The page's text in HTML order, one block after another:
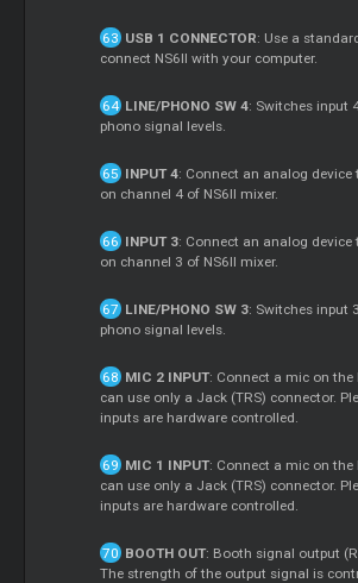
USB 1 CONNECTOR: Use a
connect NS6II with your computer.
LINE/PHONO SW 4: Switches input
phono signal levels.
INPUT 4: Connect an analog device
on channel 4 of NS6II mixer.
INPUT 3: Connect an analog device
on channel 3 of NS6II mixer.
LINE/PHONO SW 3: Switches input
phono signal levels.
MIC 2 INPUT: Connect a mic on the
can use only a Jack (TRS) connector.
inputs are hardware controlled.
MIC 1 INPUT: Connect a mic on the
can use only a Jack (TRS) connector.
inputs are hardware controlled.
BOOTH OUT: Booth signal output
The strength of the output signal is